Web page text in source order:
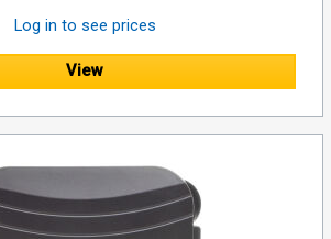
Log in to see prices
View